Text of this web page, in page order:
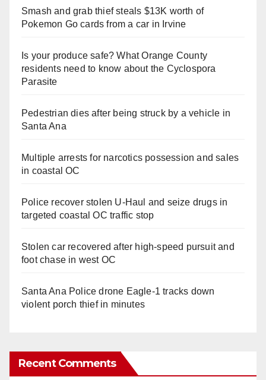
o
Smash and grab thief steals $13K worth of
Pokemon Go cards from a car in Irvine
Is your produce safe? What Orange County
residents need to know about the Cyclospora
Parasite
Pedestrian dies after being struck by a vehicle in
Santa Ana
Multiple arrests for narcotics possession and sales
in coastal OC
Police recover stolen U-Haul and seize drugs in
targeted coastal OC traffic stop
Stolen car recovered after high-speed pursuit and
foot chase in west OC
Santa Ana Police drone Eagle-1 tracks down
violent porch thief in minutes
Recent Comments